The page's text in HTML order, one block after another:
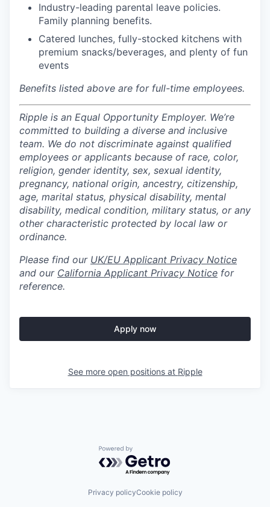
Industry-leading parental leave policies.
Family planning benefits.
Catered lunches, fully-stocked kitchens with
premium snacks/beverages, and plenty of fun
events
Benefits listed above are for full-time employees.
Ripple is an Equal Opportunity Employer. We’re
committed to building a diverse and inclusive
team. We do not discriminate against qualified
employees or applicants because of race, color,
religion, gender identity, sex, sexual identity,
pregnancy, national origin, ancestry, citizenship,
age, marital status, physical disability, mental
disability, medical condition, military status, or any
other characteristic protected by local law or
ordinance.
Please find our UK/EU Applicant Privacy Notice
and our California Applicant Privacy Notice for
reference.
Apply now
See more open positions at Ripple
Powered by Getro.com
Privacy policyCookie policy